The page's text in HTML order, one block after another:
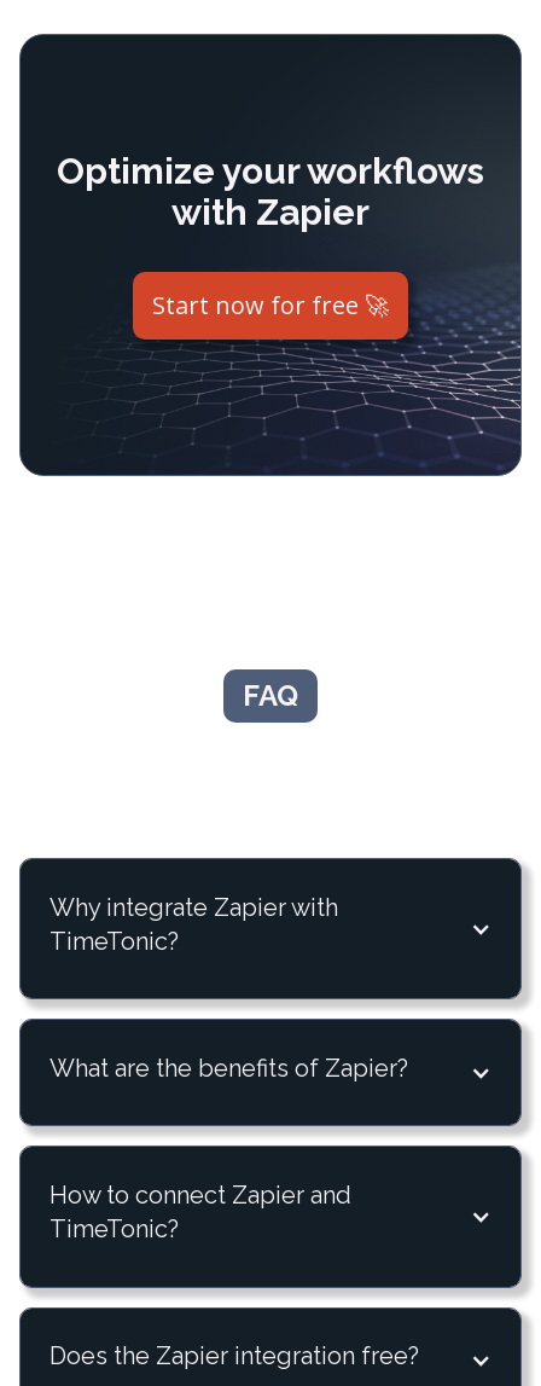
Optimize your workflows
with Zapier
Start now for free 🚀
FAQ
Why integrate Zapier with
TimeTonic?
What are the benefits of Zapier?
How to connect Zapier and
TimeTonic?
Does the Zapier integration free?